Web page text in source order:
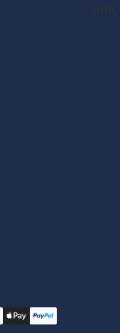
error: